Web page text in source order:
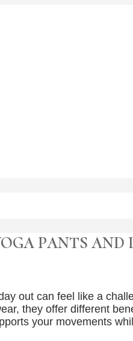
PANTS AND
out can feel like a
they offer different
your movements